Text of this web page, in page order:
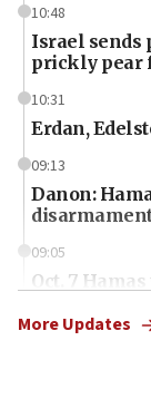
10:48
Israel sends
prickly pear
10:31
Erdan,
09:13
Danon:
09:05
Oct. 7
More Updates